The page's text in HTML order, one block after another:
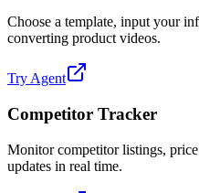
Choose a template, input your
converting product videos.
Try Agent
Competitor Tracker
Monitor competitor listings,
updates in real time.